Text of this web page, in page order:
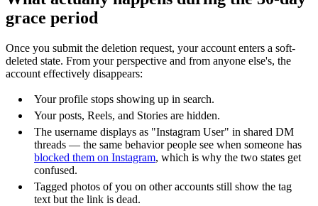
grace period
Once you submit the deletion request, your account enters a soft-
deleted state. From your perspective and from anyone else's, the
account effectively disappears:
Your profile stops showing up in search.
Your posts, Reels, and Stories are hidden.
The username displays as "Instagram User" in shared DM
threads — the same behavior people see when someone has
blocked them on Instagram, which is why the two states get
confused.
Tagged photos of you on other accounts still show the tag
text but the link is dead.